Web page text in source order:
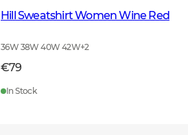
Hill Sweatshirt Women Wine Red
36W 38W 40W 42W+2
€79
In Stock